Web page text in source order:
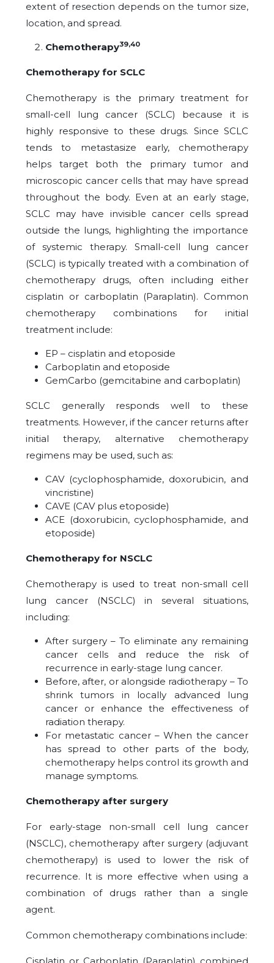
extent of resection depends on the tumor size,
location, and spread.
Chemotherapy39,40
Chemotherapy for SCLC
Chemotherapy is the primary treatment for
small-cell lung cancer (SCLC) because it is
highly responsive to these drugs. Since SCLC
tends to metastasize early, chemotherapy
helps target both the primary tumor and
microscopic cancer cells that may have spread
throughout the body. Even at an early stage,
SCLC may have invisible cancer cells spread
outside the lungs, highlighting the importance
of systemic therapy. Small-cell lung cancer
(SCLC) is typically treated with a combination of
chemotherapy drugs, often including either
cisplatin or carboplatin (Paraplatin). Common
chemotherapy combinations for initial
treatment include:
EP – cisplatin and etoposide
Carboplatin and etoposide
GemCarbo (gemcitabine and carboplatin)
SCLC generally responds well to these
treatments. However, if the cancer returns after
initial therapy, alternative chemotherapy
regimens may be used, such as:
CAV (cyclophosphamide, doxorubicin, and
vincristine)
CAVE (CAV plus etoposide)
ACE (doxorubicin, cyclophosphamide, and
etoposide)
Chemotherapy for NSCLC
Chemotherapy is used to treat non-small cell
lung cancer (NSCLC) in several situations,
including:
After surgery – To eliminate any remaining
cancer cells and reduce the risk of
recurrence in early-stage lung cancer.
Before, after, or alongside radiotherapy – To
shrink tumors in locally advanced lung
cancer or enhance the effectiveness of
radiation therapy.
For metastatic cancer – When the cancer
has spread to other parts of the body,
chemotherapy helps control its growth and
manage symptoms.
Chemotherapy after surgery
For early-stage non-small cell lung cancer
(NSCLC), chemotherapy after surgery (adjuvant
chemotherapy) is used to lower the risk of
recurrence. It is more effective when using a
combination of drugs rather than a single
agent.
Common chemotherapy combinations include: